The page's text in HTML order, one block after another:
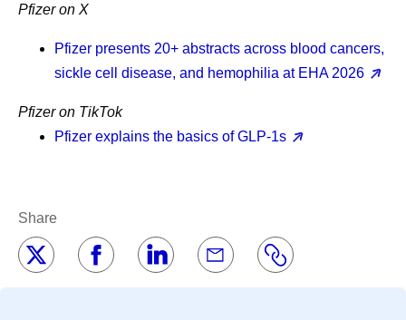
Pfizer on X
Pfizer presents 20+ abstracts across blood cancers,
sickle cell disease, and hemophilia at EHA 2026
Pfizer on TikTok
Pfizer explains the basics of GLP-1s
Share